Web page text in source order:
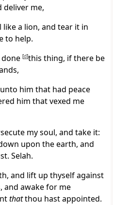
deliver me,
like a lion, and tear it in
to help.
done [d]this thing, if there be
him that had peace
him that vexed me
my soul, and take it:
upon the earth, and
Selah.
and lift up thyself against
and awake for me
thatthou hast appointed.